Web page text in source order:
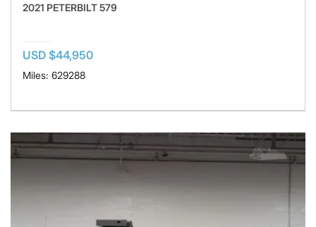
2021 PETERBILT 579
USD $44,950
Miles: 629288